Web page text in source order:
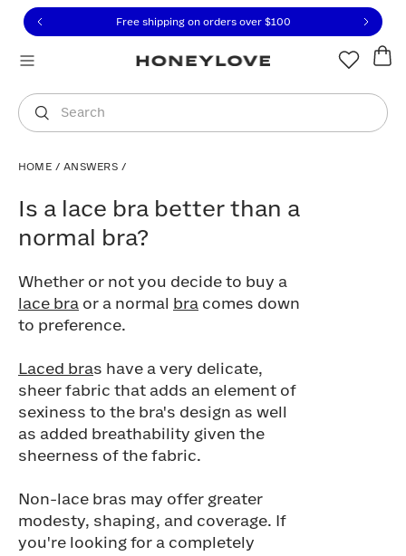
to view our Accessibility Statement or contact us
to content
Free shipping on orders over $100
Search
You are shopping in
HOME / ANSWERS /
Is a lace bra better than a
normal bra?
Whether or not you decide to buy a
lace bra or a normal bra comes down
to preference.
Laced bras have a very delicate,
sheer fabric that adds an element of
sexiness to the bra's design as well
as added breathability given the
sheerness of the fabric.
Non-lace bras may offer greater
modesty, shaping, and coverage. If
you're looking for a completely